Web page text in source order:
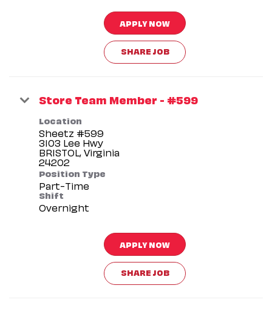
APPLY NOW
SHARE JOB
Store Team Member - #599
Location
Sheetz #599
3103 Lee Hwy
BRISTOL, Virginia
Position Type
Part-Time
Shift
Overnight
APPLY NOW
SHARE JOB